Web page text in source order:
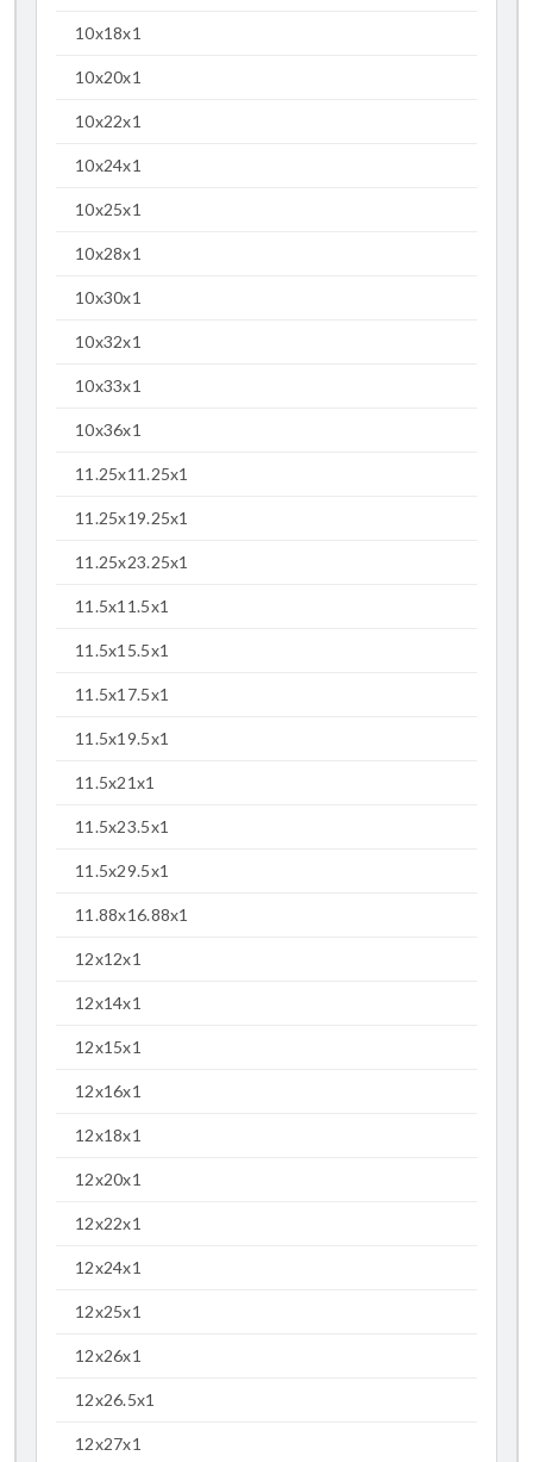
10x18x1
10x20x1
10x22x1
10x24x1
10x25x1
10x28x1
10x30x1
10x32x1
10x33x1
10x36x1
11.25x11.25x1
11.25x19.25x1
11.25x23.25x1
11.5x11.5x1
11.5x15.5x1
11.5x17.5x1
11.5x19.5x1
11.5x21x1
11.5x23.5x1
11.5x29.5x1
11.88x16.88x1
12x12x1
12x14x1
12x15x1
12x16x1
12x18x1
12x20x1
12x22x1
12x24x1
12x25x1
12x26x1
12x26.5x1
12x27x1